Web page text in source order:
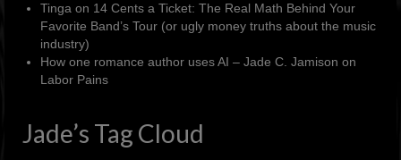
Tinga on 14 Cents a Ticket: The Real Math Behind Your
Favorite Band’s Tour (or ugly money truths about the music
industry)
How one romance author uses AI – Jade C. Jamison on
Labor Pains
Jade’s Tag Cloud